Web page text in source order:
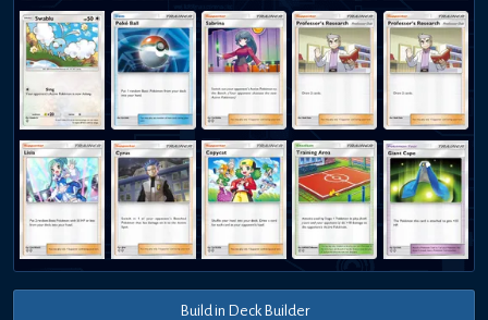
Build in Deck Builder